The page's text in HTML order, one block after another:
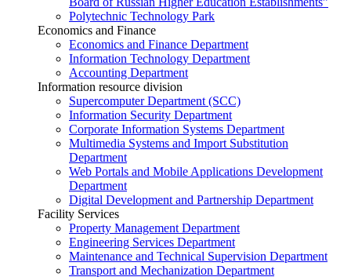
Polytechnic Technology Park
Economics and Finance
Economics and Finance Department
Information Technology Department
Accounting Department
Information resource division
Supercomputer Department (SCC)
Information Security Department
Corporate Information Systems Department
Multimedia Systems and Import Substitution
Department
Web Portals and Mobile Applications Development
Department
Digital Development and Partnership Department
Facility Services
Property Management Department
Engineering Services Department
Maintenance and Technical Supervision Department
Transport and Mechanization Department